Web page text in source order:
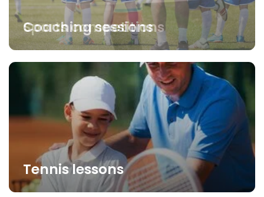
Coaching sessions
Tennis lessons